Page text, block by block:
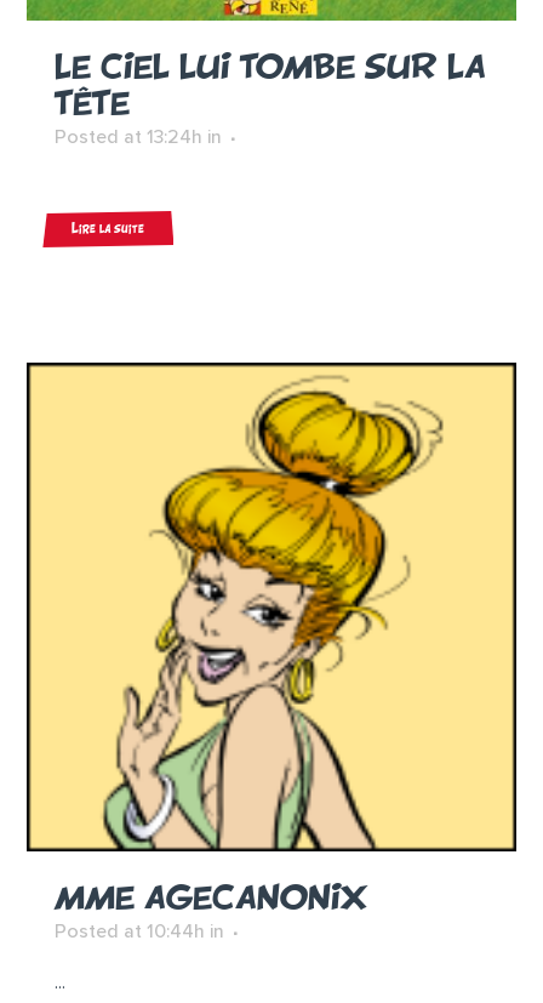
LE CIEL LUI TOMBE SUR LA
TÊTE
Posted at 13:24h in
Lire la suite
MME AGECANONIX
Posted at 10:44h in
...